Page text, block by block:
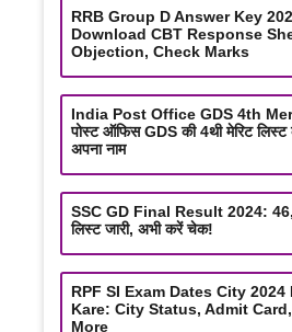
RRB Group D Answer Key
Download CBT Response
Objection, Check Marks
India Post Office GDS 4th
पोस्ट ऑफिस GDS की 4थी मेरिट
अपना नाम
SSC GD Final Result 2024:
लिस्ट जारी, अभी करें चेक!
RPF SI Exam Dates City
Kare: City Status, Admit
More
Join